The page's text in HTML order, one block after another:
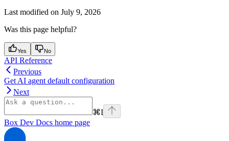
Last modified on July 9, 2026
Was this page helpful?
Yes No
API Reference
Previous
Get AI agent default configuration
Next
⌘I
Box Dev Docs home page